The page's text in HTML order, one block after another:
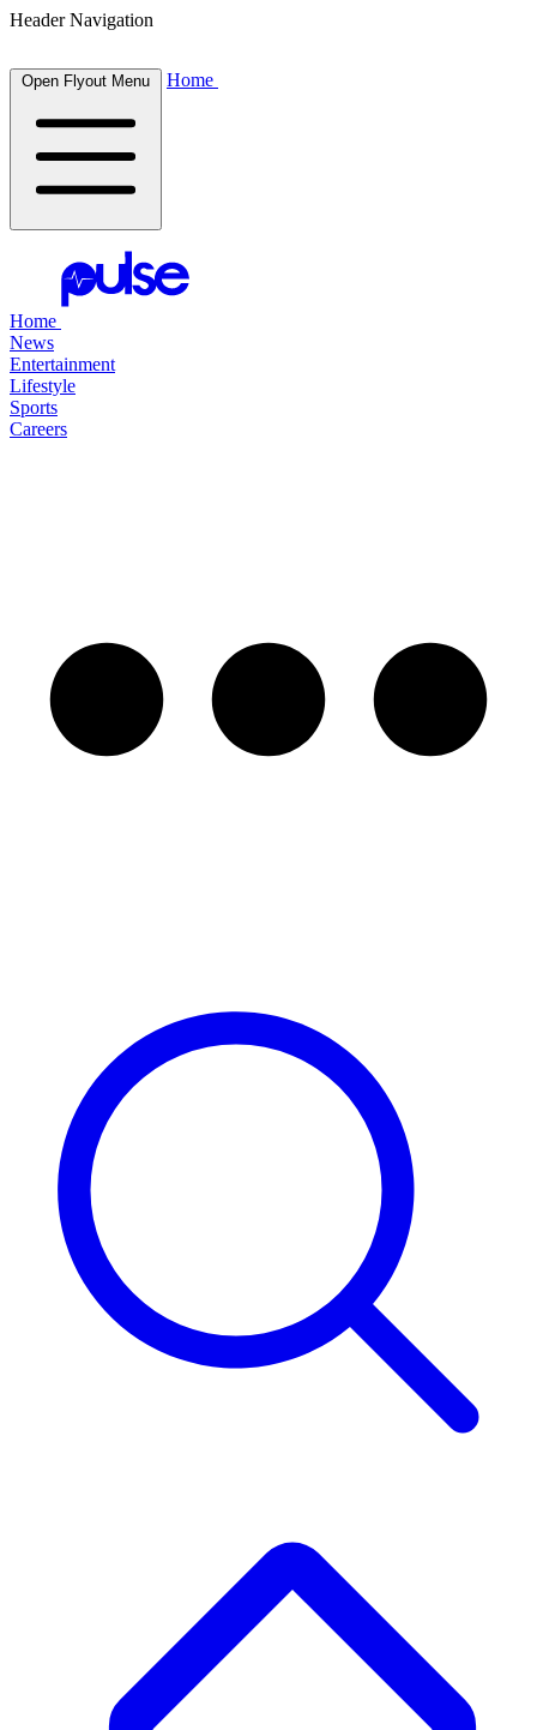
Header Navigation
Open Flyout Menu Home
Home
News
Entertainment
Lifestyle
Sports
Careers